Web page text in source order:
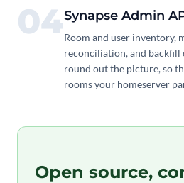
04Synapse Admin
Room and user inventory,
reconciliation, and
round out the picture, so
rooms your homeserver
Open source,